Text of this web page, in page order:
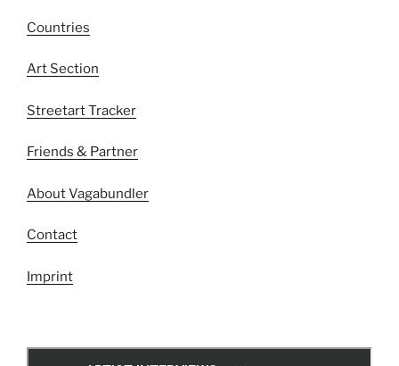
Countries
Art Section
Streetart Tracker
Friends & Partner
About Vagabundler
Contact
Imprint